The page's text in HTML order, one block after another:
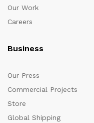
Our Work
Careers
Business
Our Press
Commercial Projects
Store
Global Shipping